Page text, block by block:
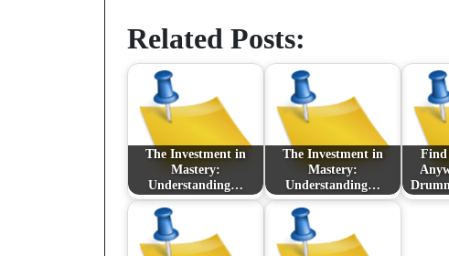
Related Posts:
The Investment in
Mastery:
Understanding…
The Investment in
Mastery:
Understanding…
Find